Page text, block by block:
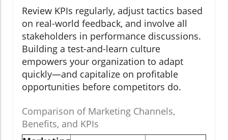
Review KPIs regularly, adjust tactics based
on real-world feedback, and involve all
stakeholders in performance discussions.
Building a test-and-learn culture
empowers your organization to adapt
quickly—and capitalize on profitable
opportunities before competitors do.
Comparison of Marketing Channels,
Benefits, and KPIs